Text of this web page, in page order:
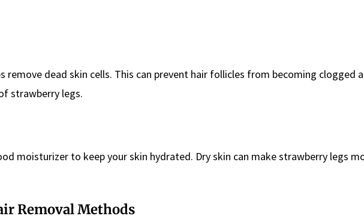
remove dead skin cells. This can prevent hair follicles from becoming clogged
strawberry legs.
moisturizer to keep your skin hydrated. Dry skin can make strawberry legs
Removal Methods